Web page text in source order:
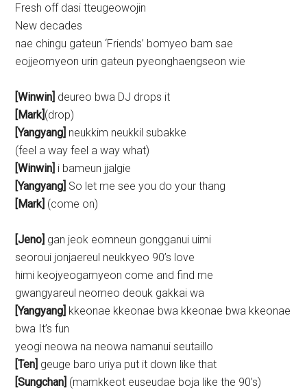
Fresh off dasi tteugeowojin
New decades
nae chingu gateun ‘Friends’ bomyeo bam sae
eojjeomyeon urin gateun pyeonghaengseon wie
[Winwin] deureo bwa DJ drops it
[Mark] (drop)
[Yangyang] neukkim neukkil subakke
(feel a way feel a way what)
[Winwin] i bameun jjalgie
[Yangyang] So let me see you do your thang
[Mark] (come on)
[Jeno] gan jeok eomneun gongganui uimi
seoroui jonjaereul neukkyeo 90’s love
himi keojyeogamyeon come and find me
gwangyareul neomeo deouk gakkai wa
[Yangyang] kkeonae kkeonae bwa kkeonae bwa kkeonae
bwa It’s fun
yeogi neowa na neowa namanui seutaillo
[Ten] geuge baro uriya put it down like that
[Sungchan] (mamkkeot euseudae boja like the 90’s)